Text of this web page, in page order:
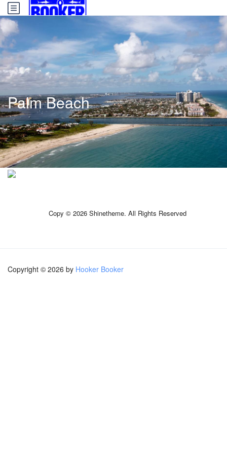
Palm Beach
Copy © 2026 Shinetheme. All Rights Reserved
Copyright © 2026 by Hooker Booker